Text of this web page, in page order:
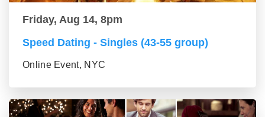
Friday, Aug 14, 8pm
Speed Dating - Singles (43-55 group)
Online Event, NYC